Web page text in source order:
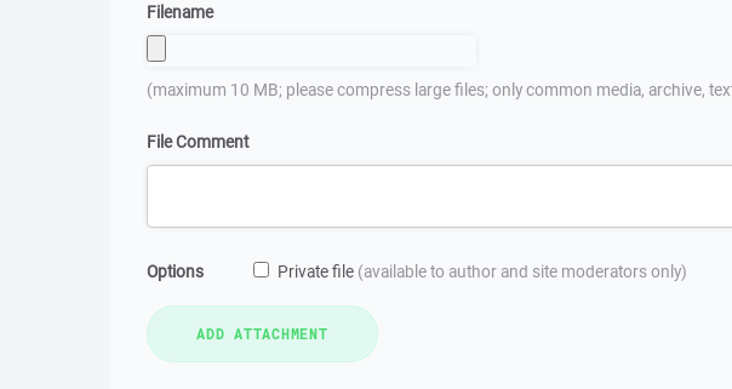
Filename
(maximum 10 MB; please compress large files; only common media, archive,
File Comment
Options Private file (available to author and site moderators only)